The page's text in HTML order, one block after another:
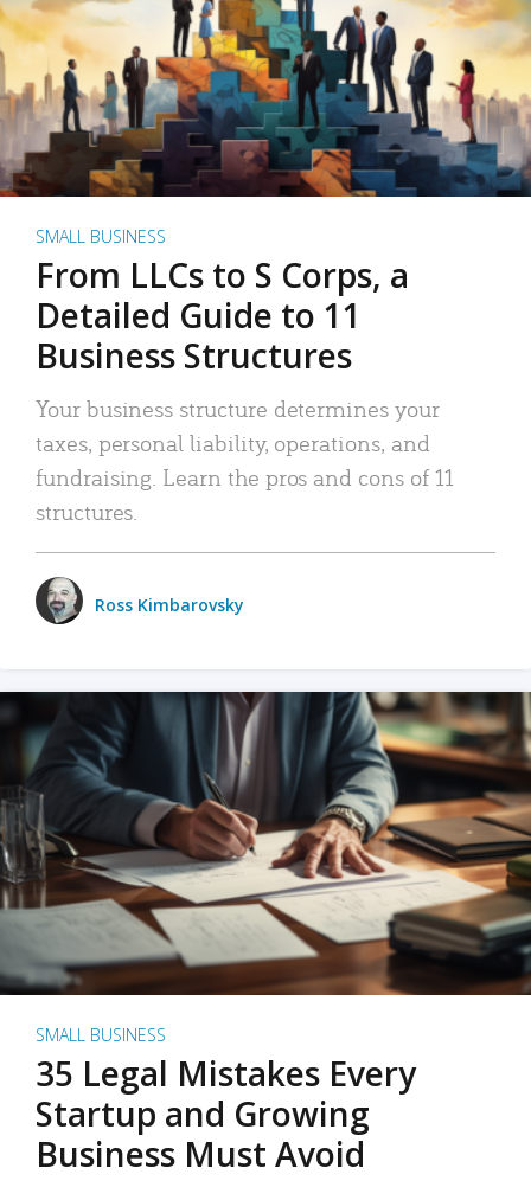
SMALL BUSINESS
From LLCs to S Corps, a
Detailed Guide to 11
Business Structures
Your business structure determines your
taxes, personal liability, operations, and
fundraising. Learn the pros and cons of 11
structures.
Ross Kimbarovsky
SMALL BUSINESS
35 Legal Mistakes Every
Startup and Growing
Business Must Avoid